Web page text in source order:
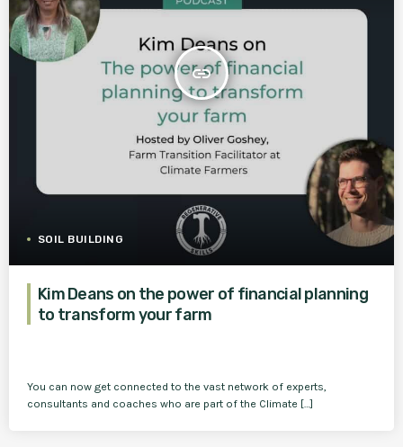
insert_link
SOIL BUILDING
Kim Deans on the power of financial planning
to transform your farm
You can now get connected to the vast network of experts,
consultants and coaches who are part of the Climate […]